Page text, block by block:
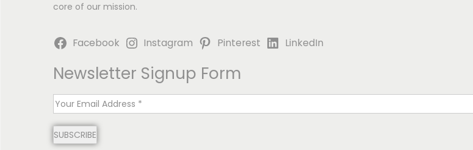
core of our mission.
Facebook Instagram Pinterest LinkedIn
Newsletter Signup Form
E
a
SUBSCRIBE